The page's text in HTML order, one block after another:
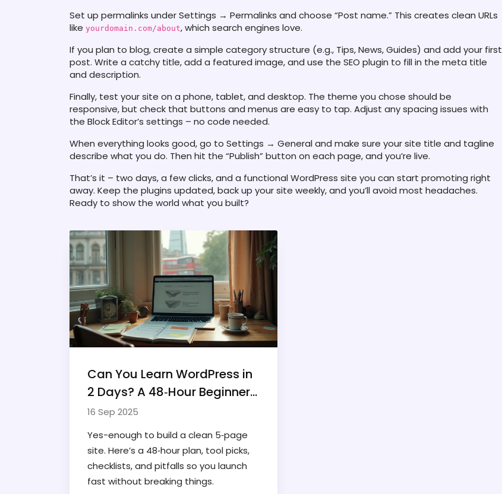
Set up permalinks under Settings → Permalinks and choose “Post name.” This creates clean URLs
like yourdomain.com/about, which search engines love.
If you plan to blog, create a simple category structure (e.g., Tips, News, Guides) and add your first
post. Write a catchy title, add a featured image, and use the SEO plugin to fill in the meta title
and description.
Finally, test your site on a phone, tablet, and desktop. The theme you chose should be
responsive, but check that buttons and menus are easy to tap. Adjust any spacing issues with
the Block Editor’s settings – no code needed.
When everything looks good, go to Settings → General and make sure your site title and tagline
describe what you do. Then hit the “Publish” button on each page, and you’re live.
That’s it – two days, a few clicks, and a functional WordPress site you can start promoting right
away. Keep the plugins updated, back up your site weekly, and you’ll avoid most headaches.
Ready to show the world what you built?
Can You Learn WordPress in
2 Days? A 48‑Hour Beginner
Plan (2025)
16 Sep 2025
Yes-enough to build a clean 5‑page
site. Here’s a 48‑hour plan, tool picks,
checklists, and pitfalls so you launch
fast without breaking things.